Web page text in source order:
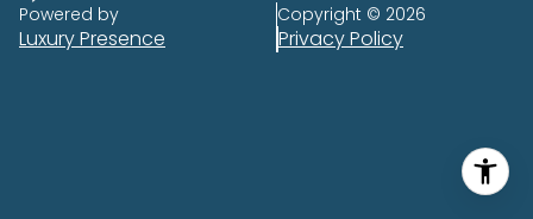
Powered by
Luxury Presence
Copyright © 2026
Privacy Policy